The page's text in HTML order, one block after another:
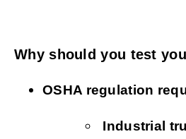
Why should you test
OSHA regulation
Industrial